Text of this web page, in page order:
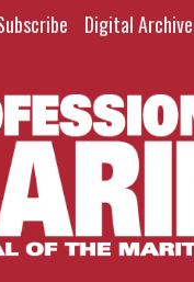
Digital